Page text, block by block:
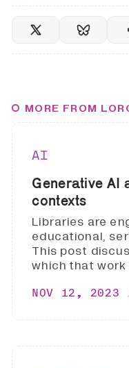
MORE FROM
AI
Generative AI
contexts
Libraries are
educational,
This post
which that
NOV 12, 2023